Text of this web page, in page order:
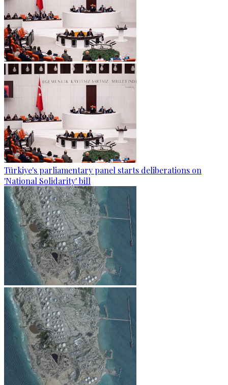
Türkiye's parliamentary panel starts deliberations on
'National Solidarity' bill